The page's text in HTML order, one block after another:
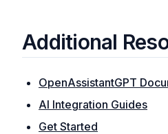
Additional
OpenAssistantGPT
AI Integration Guides
Get Started